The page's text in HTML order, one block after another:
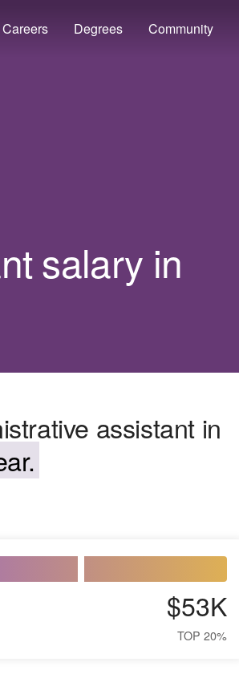
Careers Degrees Community
salary in
assistant in
$53K
TOP 20%